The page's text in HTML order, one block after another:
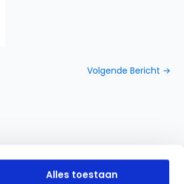
Alles toestaan
Volgende Bericht →